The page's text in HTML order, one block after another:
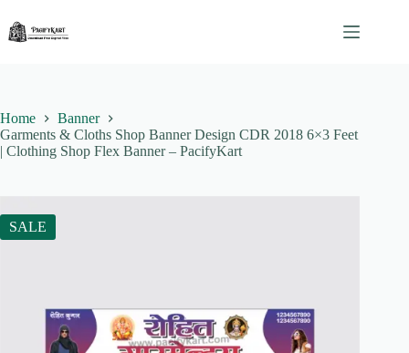
content
Home
Banner
Garments & Cloths Shop Banner Design CDR 2018 6×3 Feet
| Clothing Shop Flex Banner – PacifyKart
SALE